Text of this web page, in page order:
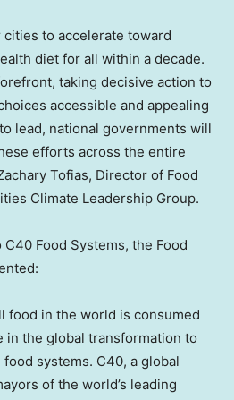
to accelerate toward
diet for all within a decade.
taking decisive action to
accessible and appealing
lead, national governments will
efforts across the entire
Tofias, Director of Food
Climate Leadership Group.
Food Systems, the Food
food in the world is consumed
in the global transformation to
systems. C40, a global
of the world’s leading